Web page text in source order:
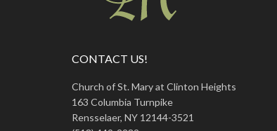
CONTACT US!
Church of St. Mary at Clinton Heights
163 Columbia Turnpike
Rensselaer, NY 12144-3521